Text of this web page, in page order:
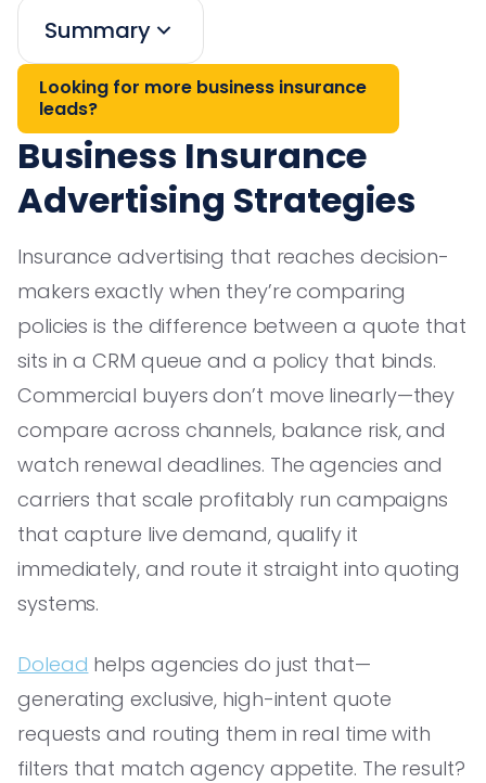
Summary
Looking for more business insurance
leads?
Business Insurance
Advertising Strategies
Insurance advertising that reaches decision-
makers exactly when they’re comparing
policies is the difference between a quote that
sits in a CRM queue and a policy that binds.
Commercial buyers don’t move linearly—they
compare across channels, balance risk, and
watch renewal deadlines. The agencies and
carriers that scale profitably run campaigns
that capture live demand, qualify it
immediately, and route it straight into quoting
systems.
Dolead helps agencies do just that—
generating exclusive, high-intent quote
requests and routing them in real time with
filters that match agency appetite. The result?